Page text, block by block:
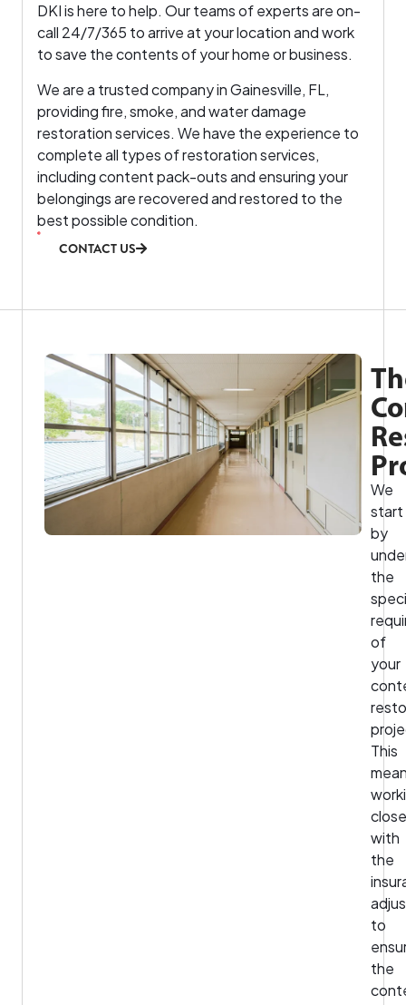
DKI is here to help. Our teams of experts are on-
call 24/7/365 to arrive at your location and work
to save the contents of your home or business.
We are a trusted company in Gainesville, FL,
providing fire, smoke, and water damage
restoration services. We have the experience to
complete all types of restoration services,
including content pack-outs and ensuring your
belongings are recovered and restored to the
best possible condition.
CONTACT US
We
start
by
the
of
your
This
with
the
to
the